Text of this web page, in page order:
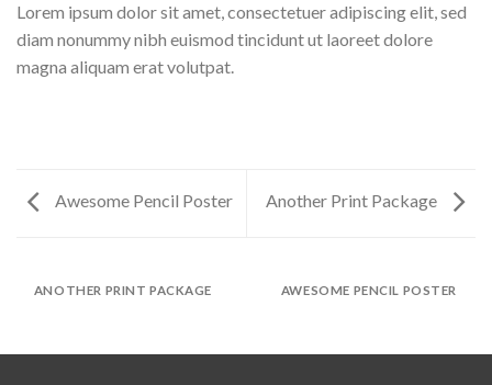
Lorem ipsum dolor sit amet, consectetuer adipiscing elit, sed
diam nonummy nibh euismod tincidunt ut laoreet dolore
magna aliquam erat volutpat.
Awesome Pencil Poster Another Print Package
ANOTHER PRINT PACKAGE AWESOME PENCIL POSTER